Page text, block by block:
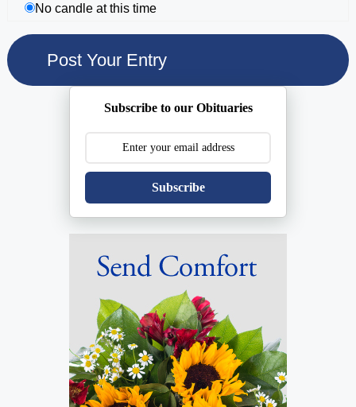
No candle at this time
Subscribe to our Obituaries
Subscribe